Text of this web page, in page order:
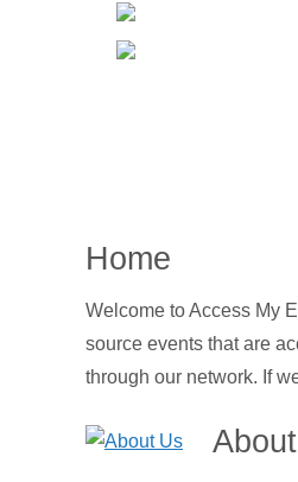
Home
Welcome to Access My
source events that are
through our network. If